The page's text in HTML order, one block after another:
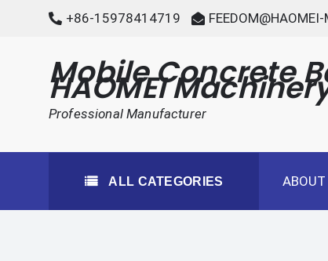
+86-15978414719
Mobile Concrete
HAOMEI
Professional Manufacturer
ALL CATEGORIES ABOUT